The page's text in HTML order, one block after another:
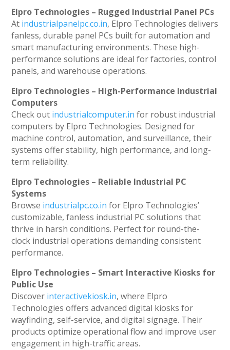
Elpro Technologies – Rugged Industrial Panel PCs
At industrialpanelpc.co.in, Elpro Technologies delivers
fanless, durable panel PCs built for automation and
smart manufacturing environments. These high-
performance solutions are ideal for factories, control
panels, and warehouse operations.
Elpro Technologies – High-Performance Industrial
Computers
Check out industrialcomputer.in for robust industrial
computers by Elpro Technologies. Designed for
machine control, automation, and surveillance, their
systems offer stability, high performance, and long-
term reliability.
Elpro Technologies – Reliable Industrial PC
Systems
Browse industrialpc.co.in for Elpro Technologies’
customizable, fanless industrial PC solutions that
thrive in harsh conditions. Perfect for round-the-
clock industrial operations demanding consistent
performance.
Elpro Technologies – Smart Interactive Kiosks for
Public Use
Discover interactivekiosk.in, where Elpro
Technologies offers advanced digital kiosks for
wayfinding, self-service, and digital signage. Their
products optimize operational flow and improve user
engagement in high-traffic areas.